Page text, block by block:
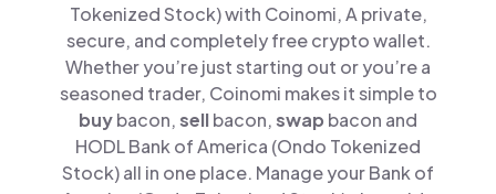
Tokenized Stock) with Coinomi, A private,
secure, and completely free crypto wallet.
Whether you’re just starting out or you’re a
seasoned trader, Coinomi makes it simple to
buybacon,sellbacon,swap bacon and
HODL Bank of America (Ondo Tokenized
Stock) all in one place. Manage your Bank of